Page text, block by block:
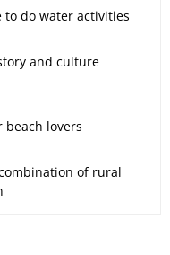
to do water activities
and culture
beach lovers
of rural